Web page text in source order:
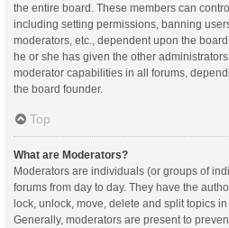
the entire board. These members can
including setting permissions, banning
moderators, etc., dependent upon the
he or she has given the other
moderator capabilities in all forums,
the board founder.
Top
What are Moderators?
Moderators are individuals (or groups of
forums from day to day. They have the
lock, unlock, move, delete and split topics in
Generally, moderators are present to